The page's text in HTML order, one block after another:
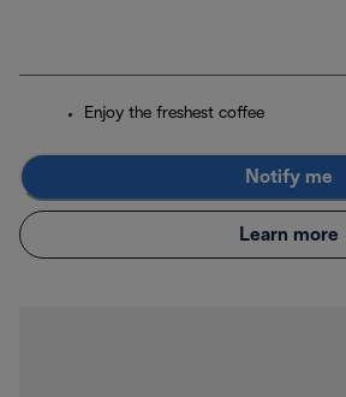
Enjoy the freshest coffee
Notify me
Learn more